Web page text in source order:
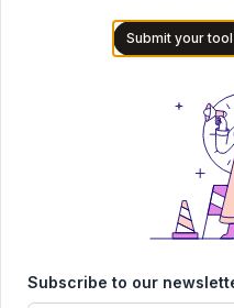
AITRENDYTOOLS
Explore our curated directory
Submit your
Subscribe to our